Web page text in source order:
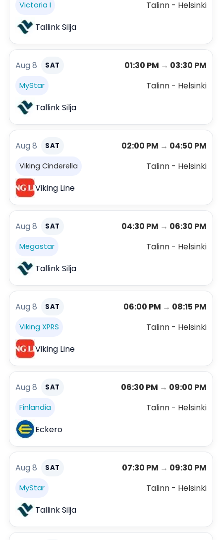
Victoria I
Talinn - Helsinki
Tallink Silja
Aug 8 SAT 01:30 PM → 03:30 PM
MyStar
Talinn - Helsinki
Tallink Silja
Aug 8 SAT 02:00 PM → 04:50 PM
Viking Cinderella
Talinn - Helsinki
Viking Line
Aug 8 SAT 04:30 PM → 06:30 PM
Megastar
Talinn - Helsinki
Tallink Silja
Aug 8 SAT 06:00 PM → 08:15 PM
Viking XPRS
Talinn - Helsinki
Viking Line
Aug 8 SAT 06:30 PM → 09:00 PM
Finlandia
Talinn - Helsinki
Eckero
Aug 8 SAT 07:30 PM → 09:30 PM
MyStar
Talinn - Helsinki
Tallink Silja